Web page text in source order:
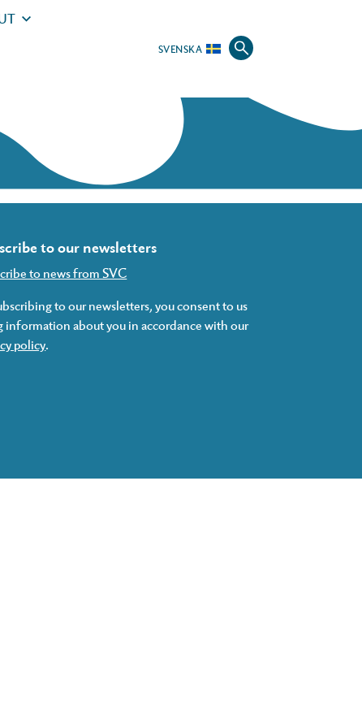
SVENSKA
to our newsletters
to news from SVC
to our newsletters, you consent to us
information about you in accordance with our
policy.